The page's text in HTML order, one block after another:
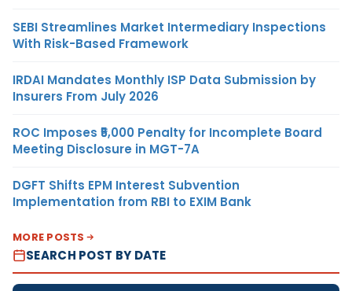
SEBI Streamlines Market Intermediary Inspections
With Risk-Based Framework
IRDAI Mandates Monthly ISP Data Submission by
Insurers From July 2026
ROC Imposes ₹5,000 Penalty for Incomplete Board
Meeting Disclosure in MGT-7A
DGFT Shifts EPM Interest Subvention
Implementation from RBI to EXIM Bank
MORE POSTS
SEARCH POST BY DATE